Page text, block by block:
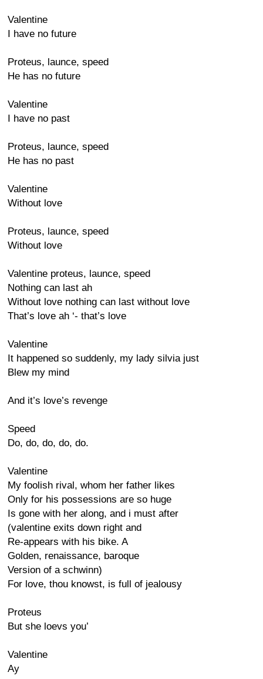
Valentine
I have no future
Proteus, launce, speed
He has no future
Valentine
I have no past
Proteus, launce, speed
He has no past
Valentine
Without love
Proteus, launce, speed
Without love
Valentine proteus, launce, speed
Nothing can last ah
Without love nothing can last without love
That’s love ah ‘- that’s love
Valentine
It happened so suddenly, my lady silvia just
Blew my mind
And it’s love’s revenge
Speed
Do, do, do, do, do.
Valentine
My foolish rival, whom her father likes
Only for his possessions are so huge
Is gone with her along, and i must after
(valentine exits down right and
Re-appears with his bike. A
Golden, renaissance, baroque
Version of a schwinn)
For love, thou knowst, is full of jealousy
Proteus
But she loevs you’
Valentine
Ay